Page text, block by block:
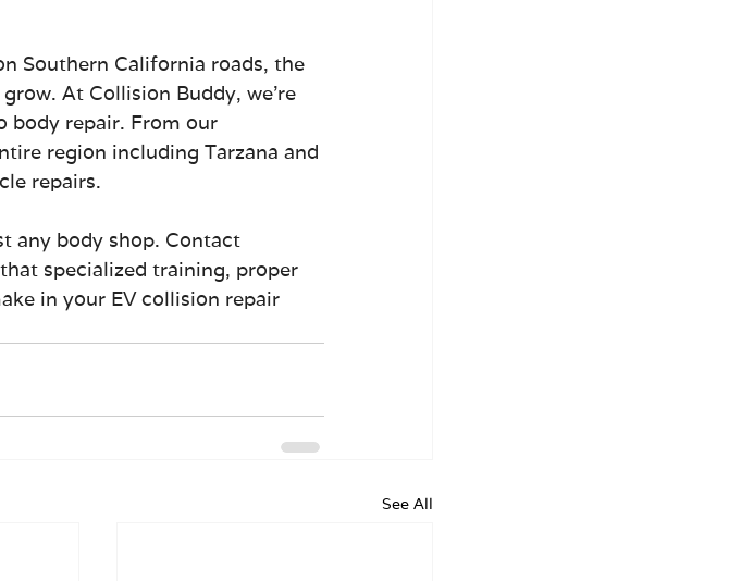
Southern California roads, the
At Collision Buddy, we're
body repair. From our
region including Tarzana and
repairs.
any body shop. Contact
specialized training, proper
in your EV collision repair
See All